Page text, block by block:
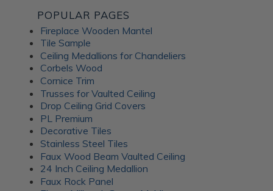
POPULAR PAGES
Fireplace Wooden Mantel
Tile Sample
Ceiling Medallions for Chandeliers
Corbels Wood
Cornice Trim
Trusses for Vaulted Ceiling
Drop Ceiling Grid Covers
PL Premium
Decorative Tiles
Stainless Steel Tiles
Faux Wood Beam Vaulted Ceiling
24 Inch Ceiling Medallion
Faux Rock Panel